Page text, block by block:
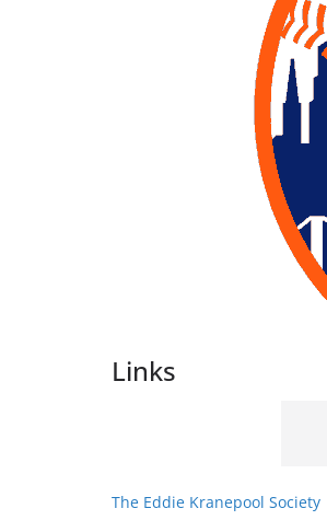
Links
The Eddie Kranepool Society